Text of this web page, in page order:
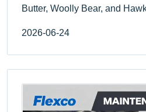
Butter, Woolly Bear, and
2026-06-24